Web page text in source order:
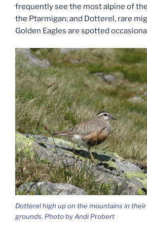
frequently see the most alpine of
the Ptarmigan; and Dotterel, rare
Golden Eagles are spotted
Dotterel high up on the mountains in
grounds. Photo by Andi Probert